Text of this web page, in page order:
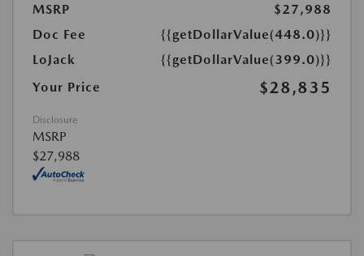
MSRP
$27,988
Doc Fee
{{getDollarValue(448.0)}}
LoJack
{{getDollarValue(399.0)}}
Your Price
$28,835
Disclosure
MSRP
$27,988